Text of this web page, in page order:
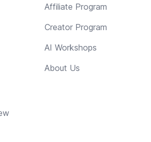
Affiliate Program
Creator Program
AI Workshops
About Us